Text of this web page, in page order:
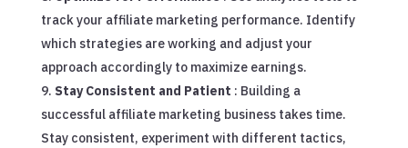
track your affiliate marketing performance. Identify
which strategies are working and adjust your
approach accordingly to maximize earnings.
Stay Consistent and Patient : Building a
successful affiliate marketing business takes time.
Stay consistent, experiment with different tactics,